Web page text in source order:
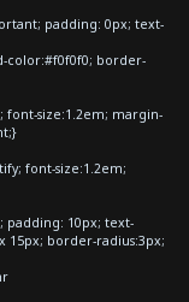
padding: 0px; text-
color:#f0f0f0; border-
size:1.2em; margin-
font-size:1.2em;
padding: 10px; text-
15px; border-radius:3px;